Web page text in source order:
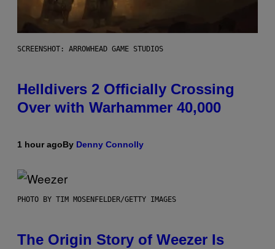
SCREENSHOT: ARROWHEAD GAME STUDIOS
Helldivers 2 Officially Crossing
Over with Warhammer 40,000
1 hour agoBy Denny Connolly
PHOTO BY TIM MOSENFELDER/GETTY IMAGES
The Origin Story of Weezer Is